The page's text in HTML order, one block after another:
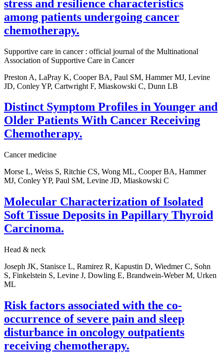
stress and resilience characteristics
among patients undergoing cancer
chemotherapy.
Supportive care in cancer : official journal of the Multinational
Association of Supportive Care in Cancer
Preston A, LaPray K, Cooper BA, Paul SM, Hammer MJ, Levine
JD, Conley YP, Cartwright F, Miaskowski C, Dunn LB
Distinct Symptom Profiles in Younger and
Older Patients With Cancer Receiving
Chemotherapy.
Cancer medicine
Morse L, Weiss S, Ritchie CS, Wong ML, Cooper BA, Hammer
MJ, Conley YP, Paul SM, Levine JD, Miaskowski C
Molecular Characterization of Isolated
Soft Tissue Deposits in Papillary Thyroid
Carcinoma.
Head & neck
Joseph JK, Stanisce L, Ramirez R, Kapustin D, Wiedmer C, Sohn
S, Finkelstein S, Levine J, Dowling E, Brandwein-Weber M, Urken
ML
Risk factors associated with the co-
occurrence of severe pain and sleep
disturbance in oncology outpatients
receiving chemotherapy.